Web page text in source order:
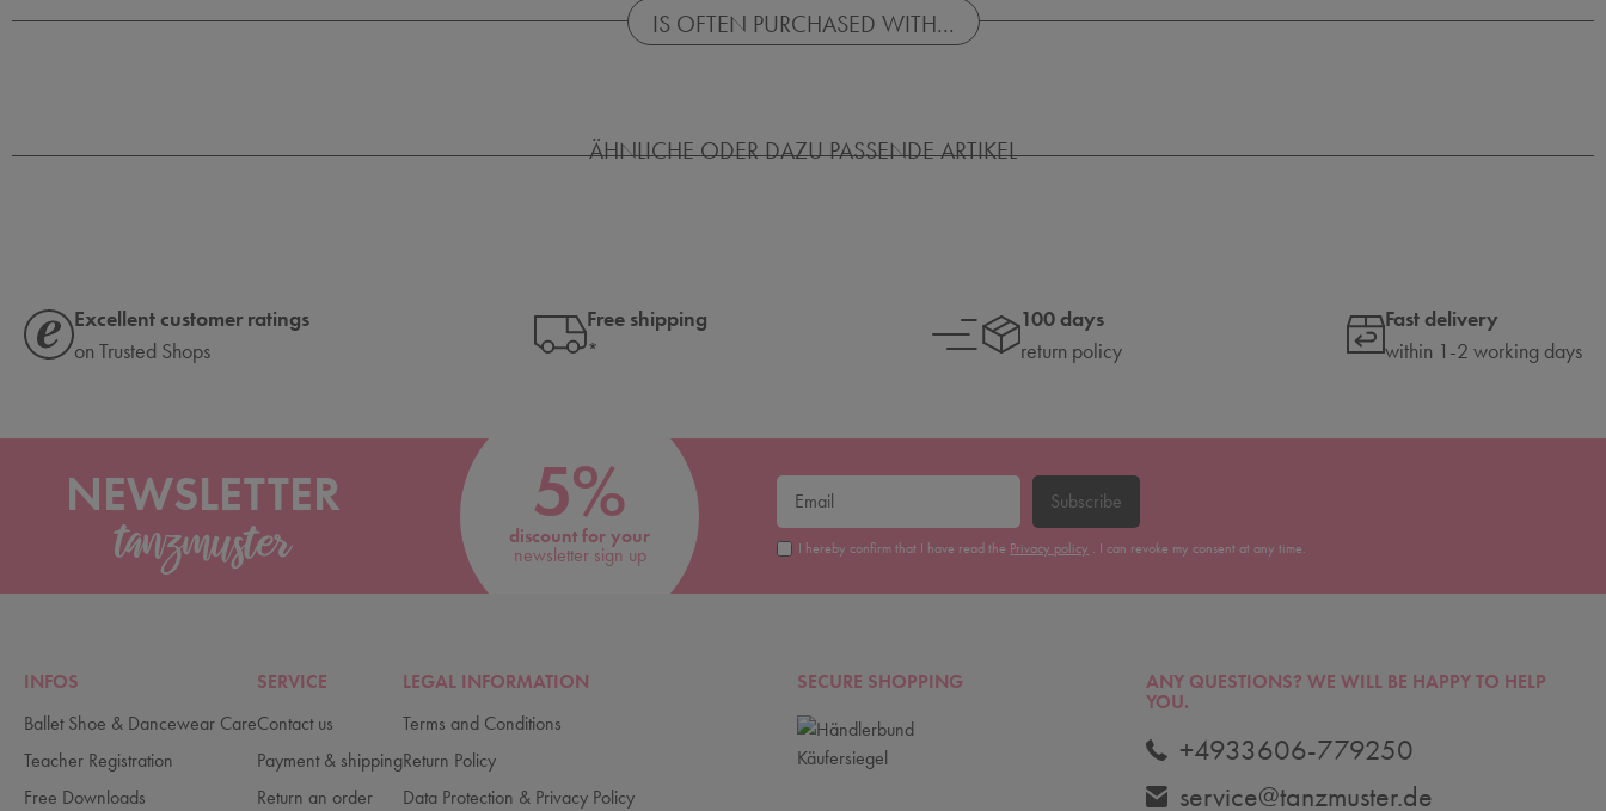
IS OFTEN PURCHASED WITH...
ÄHNLICHE ODER DAZU PASSENDE ARTIKEL
Excellent customer ratings
on Trusted Shops
Free shipping
*
100 days
return policy
Fast delivery
within 1-2 working days
NEWSLETTER 5%
discount for your
newsletter sign up
Subscribe
I hereby confirm that I have read the Privacy policy . I can revoke my consent at any time.
INFOS
Ballet Shoe & Dancewear Care
Teacher Registration
Free Downloads
SERVICE
Contact us
Payment & shipping
Return an order
LEGAL INFORMATION
Terms and Conditions
Return Policy
Data Protection & Privacy Policy
SECURE SHOPPING ANY QUESTIONS? WE WILL BE HAPPY TO HELP
YOU.
+4933606-779250
service@tanzmuster.de